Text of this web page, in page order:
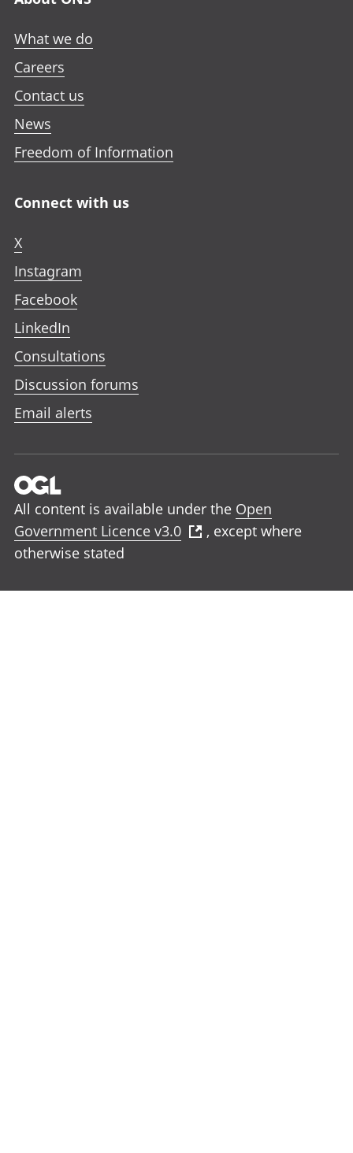
What we do
Careers
Contact us
News
Freedom of Information
Connect with us
X
Instagram
Facebook
LinkedIn
Consultations
Discussion forums
Email alerts
All content is available under the Open
Government Licence v3.0
, except where
otherwise stated